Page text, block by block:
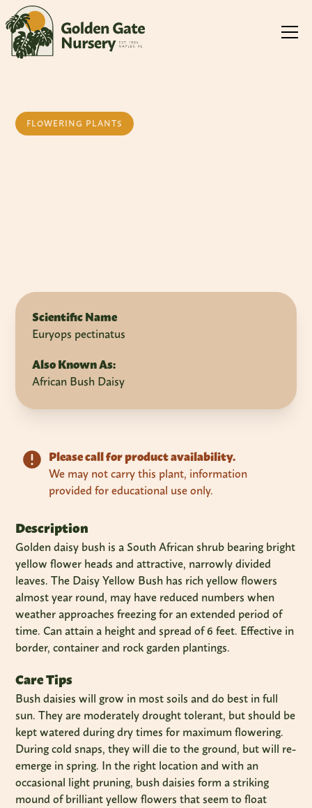
FLOWERING PLANTS
Scientific Name
Euryops pectinatus
Also Known As:
African Bush Daisy
Please call for product availability.
We may not carry this plant, information
provided for educational use only.
Description
Golden daisy bush is a South African shrub bearing bright
yellow flower heads and attractive, narrowly divided
leaves. The Daisy Yellow Bush has rich yellow flowers
almost year round, may have reduced numbers when
weather approaches freezing for an extended period of
time. Can attain a height and spread of 6 feet. Effective in
border, container and rock garden plantings.
Care Tips
Bush daisies will grow in most soils and do best in full
sun. They are moderately drought tolerant, but should be
kept watered during dry times for maximum flowering.
During cold snaps, they will die to the ground, but will re-
emerge in spring. In the right location and with an
occasional light pruning, bush daisies form a striking
mound of brilliant yellow flowers that seem to float